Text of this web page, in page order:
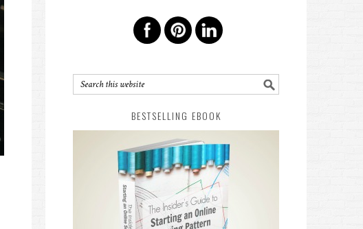
BESTSELLING EBOOK